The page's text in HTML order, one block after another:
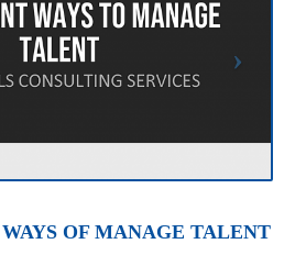
OF MANAGE TALENT